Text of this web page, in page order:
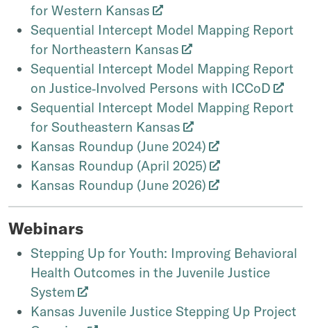
for Western Kansas
Sequential Intercept Model Mapping Report
for Northeastern Kansas
Sequential Intercept Model Mapping Report
on Justice‐Involved Persons with ICCoD
Sequential Intercept Model Mapping Report
for Southeastern Kansas
Kansas Roundup (June 2024)
Kansas Roundup (April 2025)
Kansas Roundup (June 2026)
Webinars
Stepping Up for Youth: Improving Behavioral
Health Outcomes in the Juvenile Justice
System
Kansas Juvenile Justice Stepping Up Project